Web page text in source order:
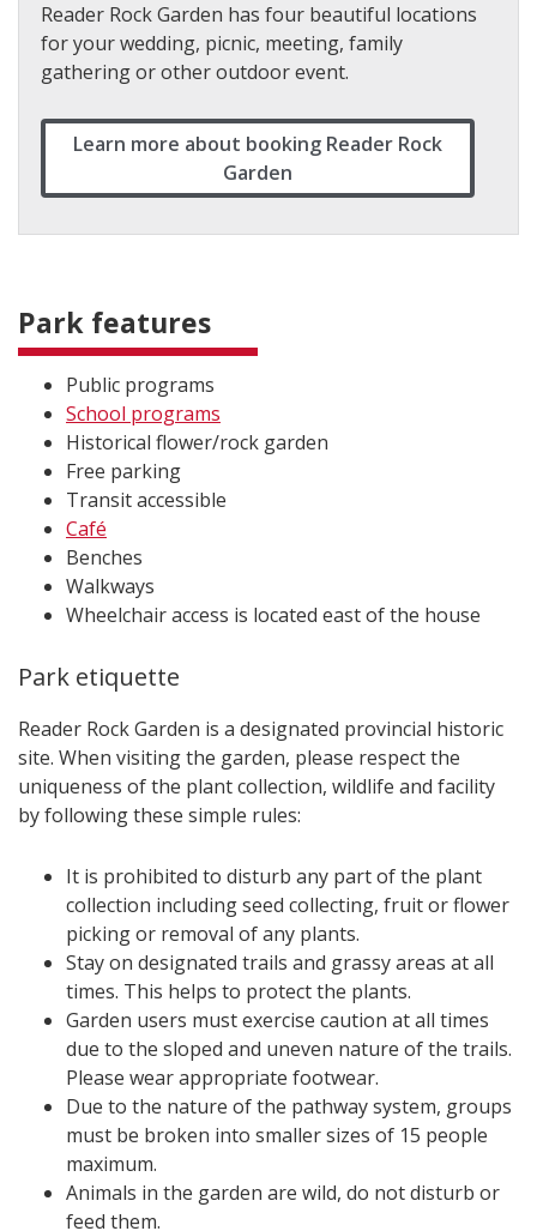
Reader Rock Garden has four beautiful locations
for your wedding, picnic, meeting, family
gathering or other outdoor event.
Learn more about booking Reader Rock
Garden
Park features
Pub​lic programs
School programs
Historical flower/rock garden
Free parking
Transit accessible
Café
Benches
Walkways
Wheelchair access is located east of the house
Park etiquette
Reader Rock Garden is a designated provincial historic
site. When visiting the garden, please respect the
uniqueness of the plant collection, wildlife and facility
by following these simple rules:
It is prohibited to disturb any part of the plant
collection including seed collecting, fruit or flower
picking or removal of any plants.
Stay on designated trails and grassy areas at all
times. This helps to protect the plants.
Garden users must exercise caution at all times
due to the sloped and uneven nature of the trails.
Please wear appropriate footwear.
Due to the nature of the pathway system, groups
must be broken into smaller sizes of 15 people
maximum.
Animals in the garden are wild, do not disturb or
feed them.